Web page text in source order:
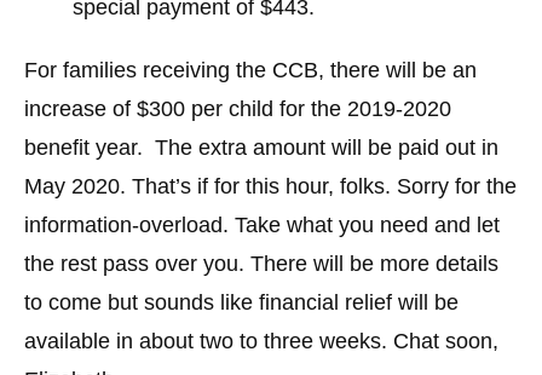
special payment of $443.
For families receiving the CCB, there will be an
increase of $300 per child for the 2019-2020
benefit year. The extra amount will be paid out in
May 2020. That’s if for this hour, folks. Sorry for the
information-overload. Take what you need and let
the rest pass over you. There will be more details
to come but sounds like financial relief will be
available in about two to three weeks. Chat soon,